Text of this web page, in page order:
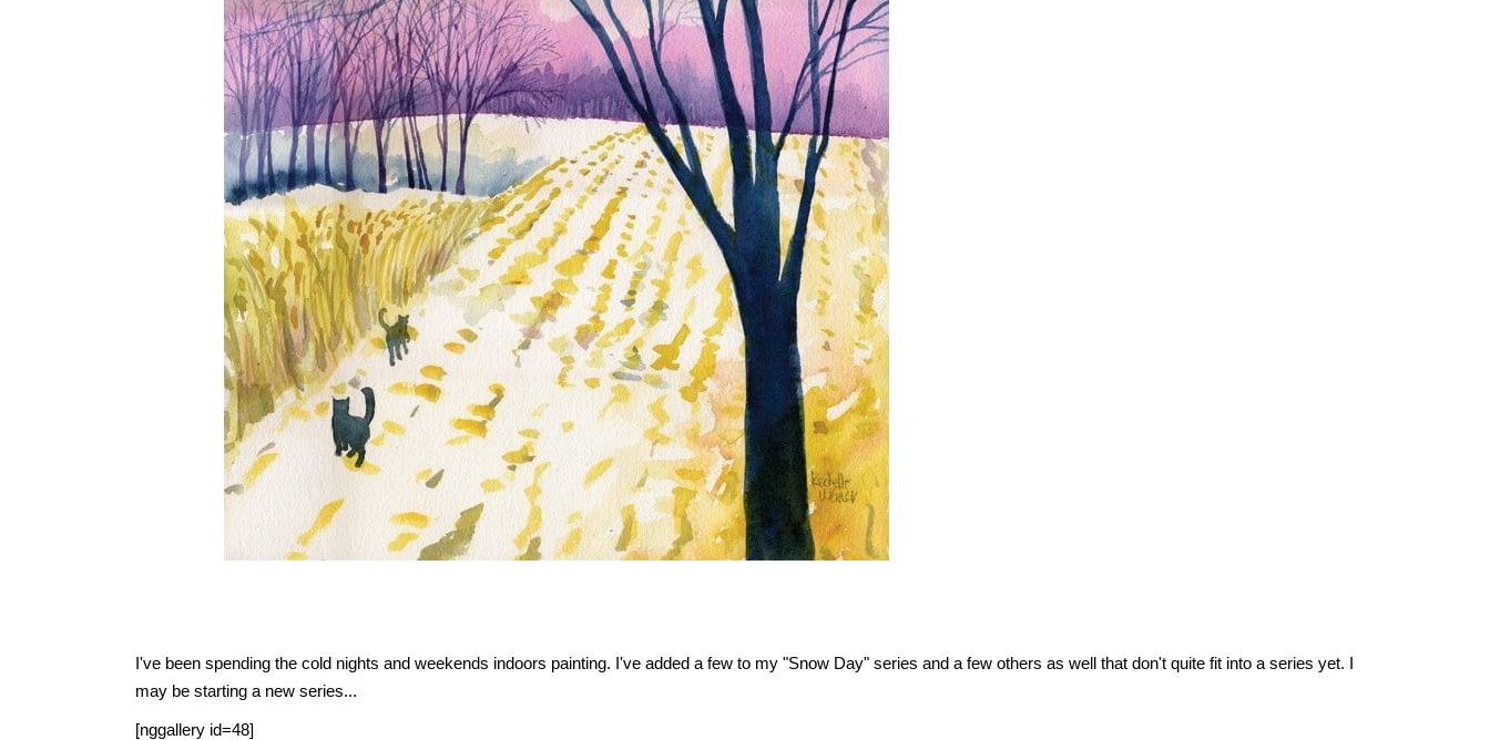
I've been spending the cold nights and weekends indoors painting. I've added a few to my "Snow Day" series and a few others as well that don't quite fit into a series yet. I
may be starting a new series...
[nggallery id=48]